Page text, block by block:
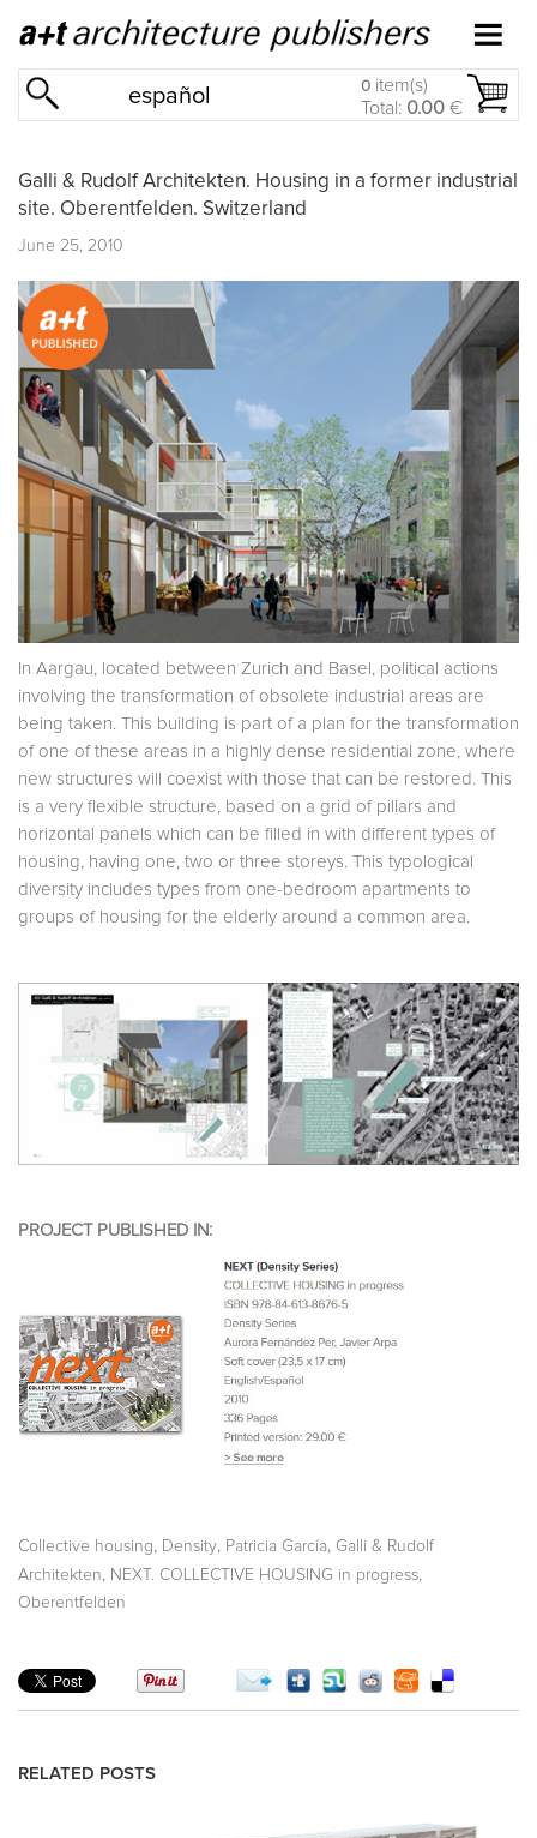
español 0 item(s)
Total: 0.00 €
Galli & Rudolf Architekten. Housing in a former industrial
site. Oberentfelden. Switzerland
June 25, 2010
In Aargau, located between Zurich and Basel, political actions
involving the transformation of obsolete industrial areas are
being taken. This building is part of a plan for the transformation
of one of these areas in a highly dense residential zone, where
new structures will coexist with those that can be restored. This
is a very flexible structure, based on a grid of pillars and
horizontal panels which can be filled in with different types of
housing, having one, two or three storeys. This typological
diversity includes types from one-bedroom apartments to
groups of housing for the elderly around a common area.
PROJECT PUBLISHED IN:
Collective housing Density Patricia García
Galli & Rudolf
Architekten
NEXT. COLLECTIVE HOUSING in progress
Oberentfelden
RELATED POSTS